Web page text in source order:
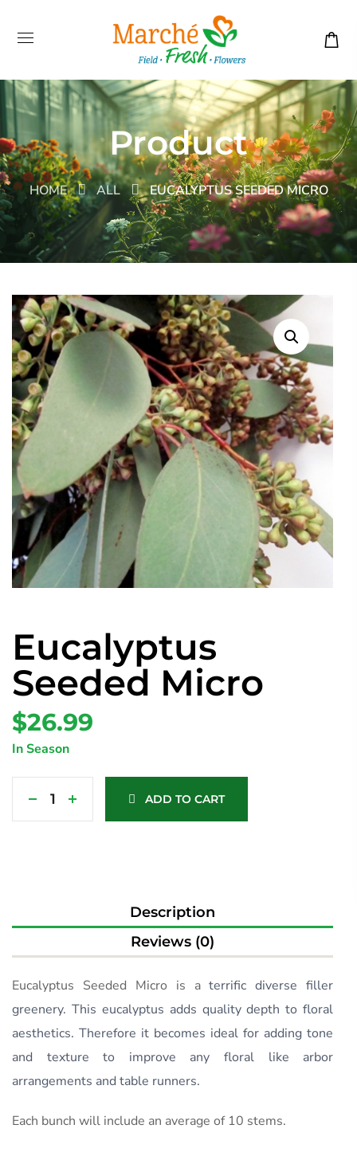
Product
HOME ALL EUCALYPTUS SEEDED MICRO
Eucalyptus
Seeded Micro
$26.99
In Season
ADD TO CART
Description
Reviews (0)
Eucalyptus Seeded Micro is aterrific diverse filler
greenery. This eucalyptus adds quality depth to floral
aesthetics. Therefore it becomes ideal for adding tone
and texture to improve any floral like arbor
arrangements and table runners.
Each bunch will include an average of 10 stems.